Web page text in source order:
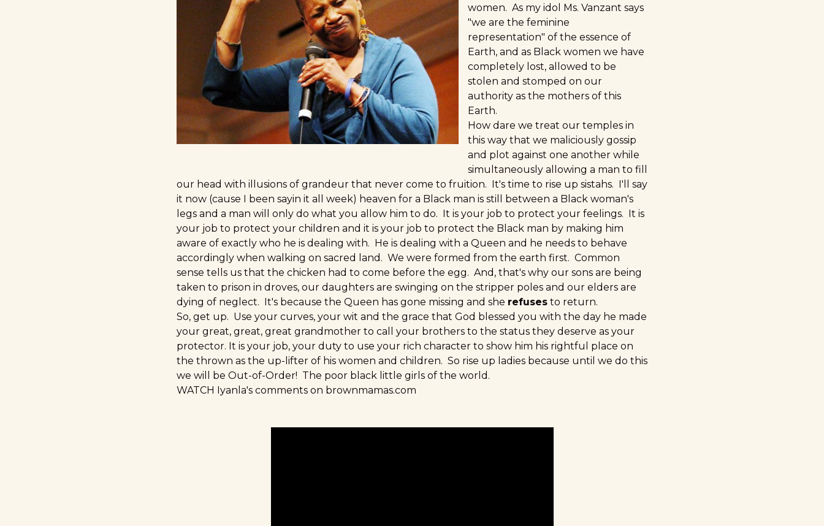
women. As my idol Ms. Vanzant says
"we are the feminine
representation" of the essence of
Earth, and as Black women we have
completely lost, allowed to be
stolen and stomped on our
authority as the mothers of this
Earth.
How dare we treat our temples in
this way that we maliciously gossip
and plot against one another while
simultaneously allowing a man to fill
our head with illusions of grandeur that never come to fruition. It's time to rise up sistahs. I'll say
it now (cause I been sayin it all week) heaven for a Black man is still between a Black woman's
legs and a man will only do what you allow him to do. It is your job to protect your feelings. It is
your job to protect your children and it is your job to protect the Black man by making him
aware of exactly who he is dealing with. He is dealing with a Queen and he needs to behave
accordingly when walking on sacred land. We were formed from the earth first. Common
sense tells us that the chicken had to come before the egg. And, that's why our sons are being
taken to prison in droves, our daughters are swinging on the stripper poles and our elders are
dying of neglect. It's because the Queen has gone missing and she refuses to return.
So, get up. Use your curves, your wit and the grace that God blessed you with the day he made
your great, great, great grandmother to call your brothers to the status they deserve as your
protector. It is your job, your duty to use your rich character to show him his rightful place on
the thrown as the up-lifter of his women and children. So rise up ladies because until we do this
we will be Out-of-Order! The poor black little girls of the world.
WATCH Iyanla's comments on brownmamas.com